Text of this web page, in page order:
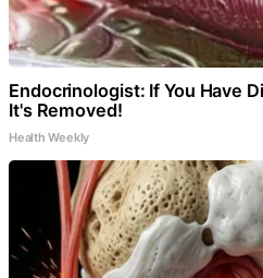
Endocrinologist: If You Have
It's Removed!
Health Weekly